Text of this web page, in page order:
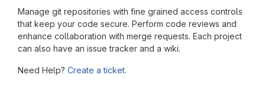
Manage git repositories with fine grained access controls
that keep your code secure. Perform code reviews and
enhance collaboration with merge requests. Each project
can also have an issue tracker and a wiki.
Need Help? Create a ticket.